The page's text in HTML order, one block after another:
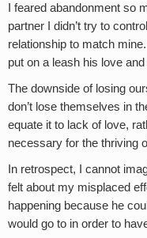
I feared abandonment so
partner I didn’t try to
relationship to match
put on a leash his love
The downside of losing
don’t lose themselves in
equate it to lack of love,
necessary for the thriving
In retrospect, I cannot
felt about my misplaced
happening because he
would go to in order to